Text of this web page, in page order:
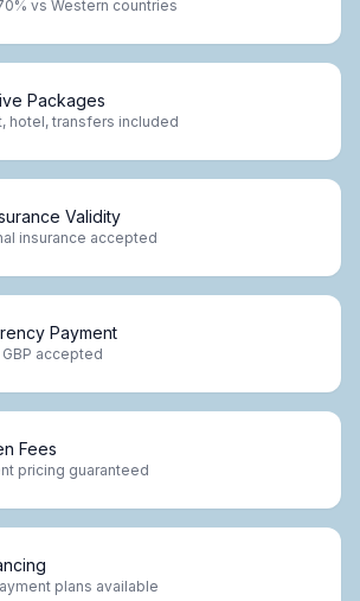
vs Western countries
Packages
hotel, transfers included
Validity
insurance accepted
Payment
GBP accepted
Fees
pricing guaranteed
plans available